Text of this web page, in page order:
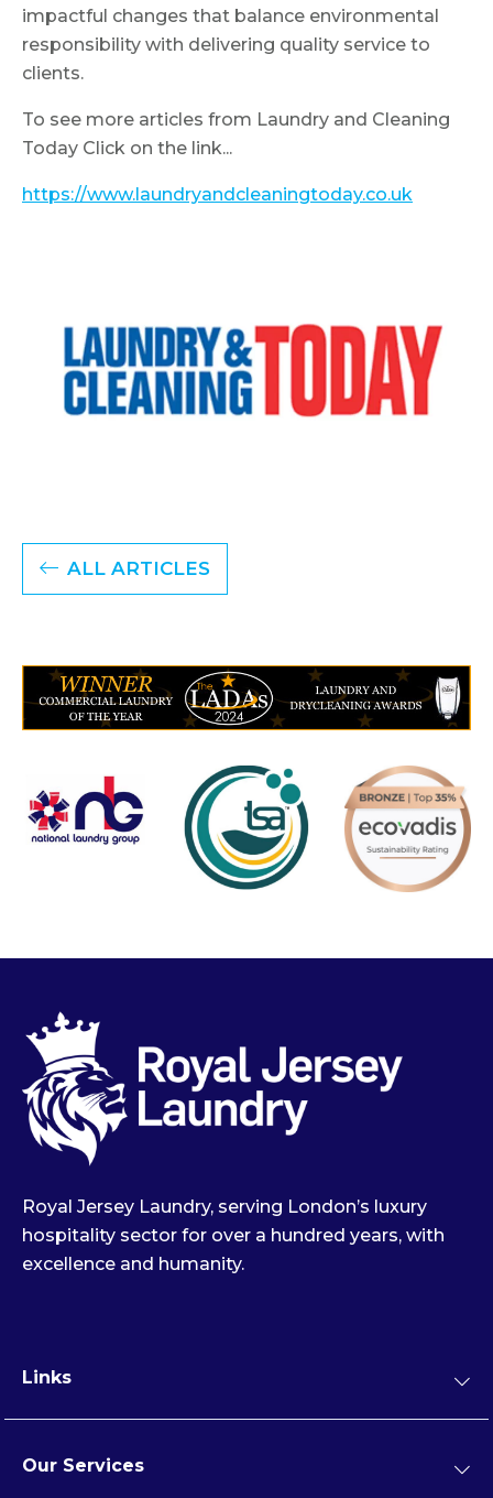
impactful changes that balance environmental
responsibility with delivering quality service to
clients.
To see more articles from Laundry and Cleaning
Today Click on the link...
https://www.laundryandcleaningtoday.co.uk
ALL ARTICLES
Royal Jersey Laundry, serving London’s luxury
hospitality sector for over a hundred years, with
excellence and humanity.
Links
Our Services